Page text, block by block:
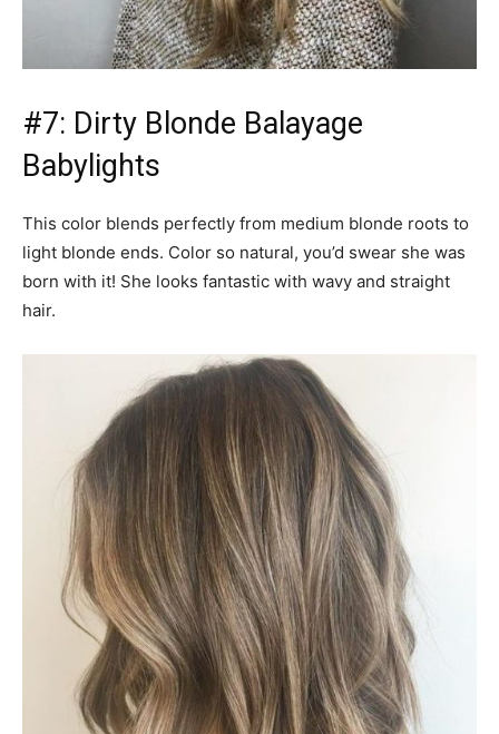
#7: Dirty Blonde Balayage
Babylights
This color blends perfectly from medium blonde roots to
light blonde ends. Color so natural, you’d swear she was
born with it! She looks fantastic with wavy and straight
hair.